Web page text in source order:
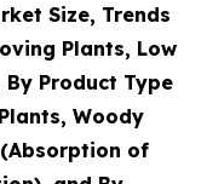
Size, Trends
Plants, Low
Product Type
Woody
of